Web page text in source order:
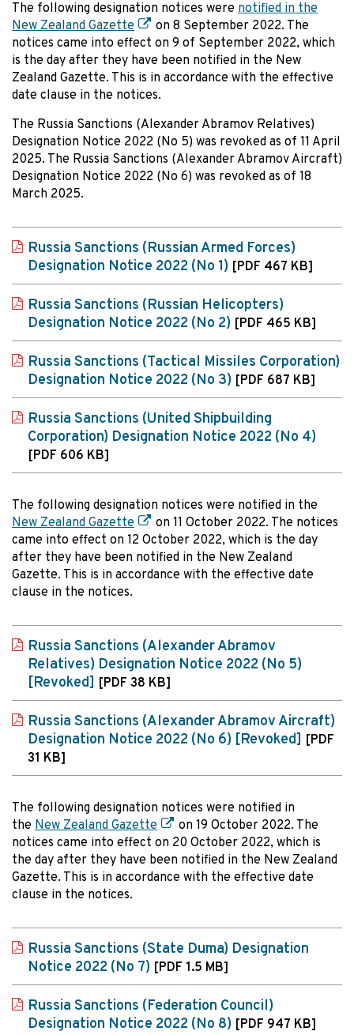
The following designation notices were notified in the
New Zealand Gazette
on 8 September 2022. The
notices came into effect on 9 of September 2022, which
is the day after they have been notified in the New
Zealand Gazette. This is in accordance with the effective
date clause in the notices.
The Russia Sanctions (Alexander Abramov Relatives)
Designation Notice 2022 (No 5) was revoked as of 11 April
2025. The Russia Sanctions (Alexander Abramov Aircraft)
Designation Notice 2022 (No 6) was revoked as of 18
March 2025.
Russia Sanctions (Russian Armed Forces)
Designation Notice 2022 (No 1) [PDF 467 KB]
Russia Sanctions (Russian Helicopters)
Designation Notice 2022 (No 2) [PDF 465 KB]
Russia Sanctions (Tactical Missiles Corporation)
Designation Notice 2022 (No 3) [PDF 687 KB]
Russia Sanctions (United Shipbuilding
Corporation) Designation Notice 2022 (No 4)
[PDF 606 KB]
The following designation notices were notified in the
New Zealand Gazette
on 11 October 2022. The notices
came into effect on 12 October 2022, which is the day
after they have been notified in the New Zealand
Gazette. This is in accordance with the effective date
clause in the notices.
Russia Sanctions (Alexander Abramov
Relatives) Designation Notice 2022 (No 5)
[Revoked] [PDF 38 KB]
Russia Sanctions (Alexander Abramov Aircraft)
Designation Notice 2022 (No 6) [Revoked] [PDF
31 KB]
The following designation notices were notified in
the New Zealand Gazette
on 19 October 2022. The
notices came into effect on 20 October 2022, which is
the day after they have been notified in the New Zealand
Gazette. This is in accordance with the effective date
clause in the notices.
Russia Sanctions (State Duma) Designation
Notice 2022 (No 7) [PDF 1.5 MB]
Russia Sanctions (Federation Council)
Designation Notice 2022 (No 8) [PDF 947 KB]